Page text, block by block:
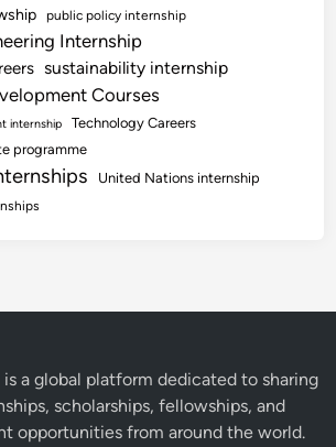
public policy internship
Internship
sustainability internship
Courses
internship
Technology Careers
programme
United Nations internship
is a global platform dedicated to sharing
scholarships, fellowships, and
opportunities from around the world.